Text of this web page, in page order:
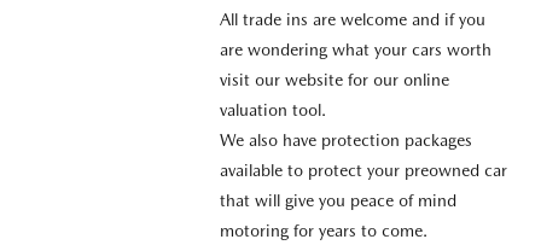
All trade ins are welcome and if you
are wondering what your cars worth
visit our website for our online
valuation tool.
We also have protection packages
available to protect your preowned car
that will give you peace of mind
motoring for years to come.